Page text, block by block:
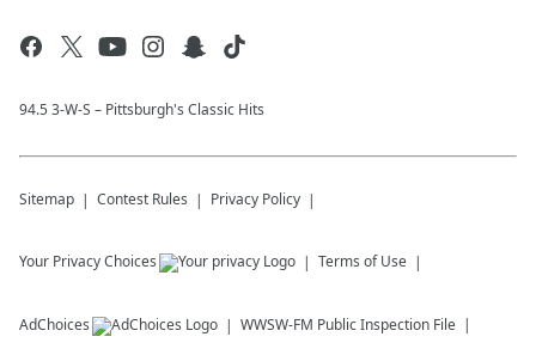
94.5 3-W-S – Pittsburgh's Classic Hits
Sitemap Contest Rules Privacy Policy
Your Privacy Choices Terms of Use
AdChoices WWSW-FM Public Inspection File